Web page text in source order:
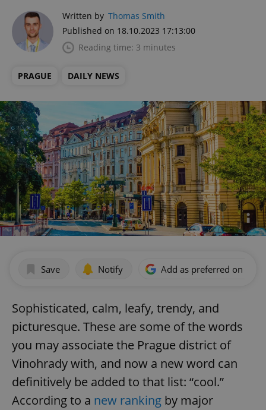
Written by Thomas Smith
Published on 18.10.2023 17:13:00
Reading time: 3 minutes
PRAGUE DAILY NEWS
Save Notify Add as preferred on
Sophisticated, calm, leafy, trendy, and
picturesque. These are some of the words
you may associate the Prague district of
Vinohrady with, and now a new word can
definitively be added to that list: “cool.”
According to a new ranking by major